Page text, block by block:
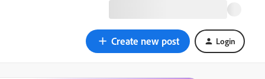
Create new post Login